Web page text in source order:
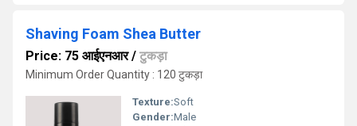
Shaving Foam Shea Butter
Price: 75 आईएनआर/ टुकड़ा
Minimum Order Quantity : 120 टुकड़ा
Texture:Soft
Gender:Male